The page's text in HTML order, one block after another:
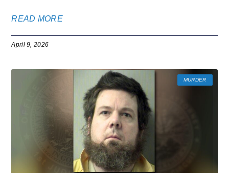
READ MORE
April 9, 2026
MURDER